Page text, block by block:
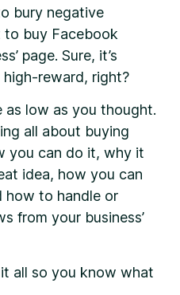
bury negative
to buy Facebook
page. Sure, it’s
reward, right?
as low as you thought.
all about buying
you can do it, why it
idea, how you can
how to handle or
from your business’
all so you know what